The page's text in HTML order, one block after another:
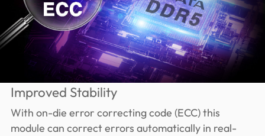
Improved Stability
With on-die error correcting code (ECC) this
module can correct errors automatically in real-